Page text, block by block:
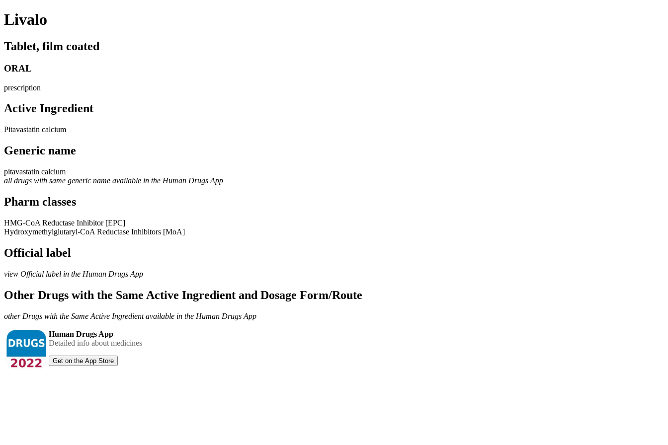
Livalo
Tablet, film coated
ORAL
prescription
Active Ingredient
Pitavastatin calcium
Generic name
pitavastatin calcium
all drugs with same generic name available in the Human Drugs App
Pharm classes
HMG-CoA Reductase Inhibitor [EPC]
Hydroxymethylglutaryl-CoA Reductase Inhibitors [MoA]
Official label
view Official label in the Human Drugs App
Other Drugs with the Same Active Ingredient and Dosage Form/Route
other Drugs with the Same Active Ingredient available in the Human Drugs App
Human Drugs App
Detailed info about medicines
Get on the App Store